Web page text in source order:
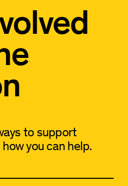
to support
you can help.